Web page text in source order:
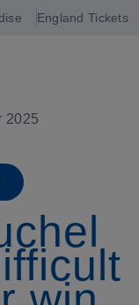
England Tickets
2025